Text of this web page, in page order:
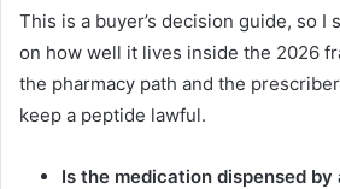
This is a buyer’s decision guide, so I
on how well it lives inside the 2026
the pharmacy path and the
keep a peptide lawful.
Is the medication dispensed by